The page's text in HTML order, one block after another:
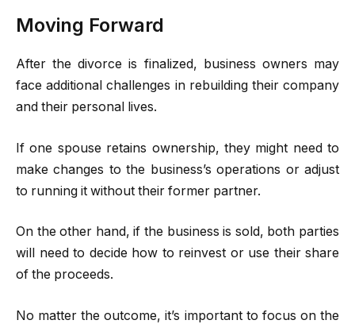
Moving Forward
After the divorce is finalized, business owners may
face additional challenges in rebuilding their company
and their personal lives.
If one spouse retains ownership, they might need to
make changes to the business’s operations or adjust
to running it without their former partner.
On the other hand, if the business is sold, both parties
will need to decide how to reinvest or use their share
of the proceeds.
No matter the outcome, it’s important to focus on the